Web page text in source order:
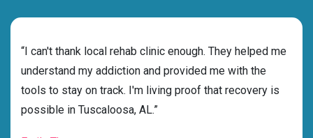
“I can't thank local rehab clinic enough. They helped me
understand my addiction and provided me with the
tools to stay on track. I'm living proof that recovery is
possible in Tuscaloosa, AL.”